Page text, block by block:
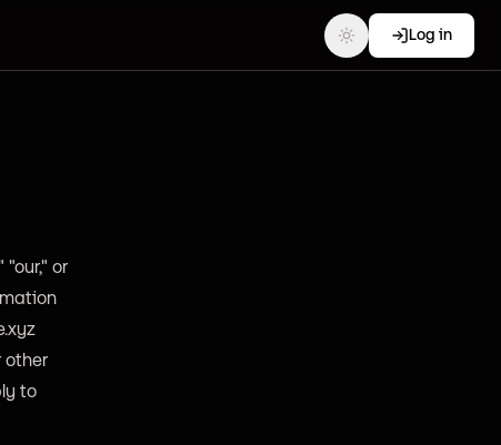
Log in
"our," or
other
to